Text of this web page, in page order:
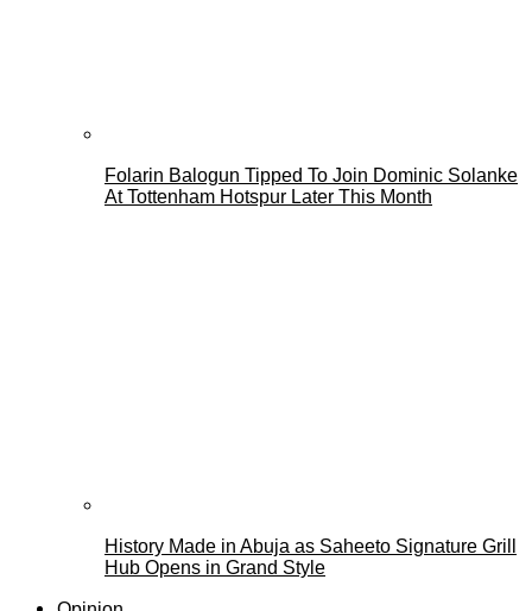
Folarin Balogun Tipped To Join Dominic Solanke
At Tottenham Hotspur Later This Month
History Made in Abuja as Saheeto Signature Grill
Hub Opens in Grand Style